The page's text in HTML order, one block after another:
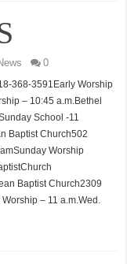
0
368-3591Early Worship
– 10:45 a.m.Bethel
School -11
Baptist Church502
Worship
Baptist Church2309
– 11 a.m.Wed.